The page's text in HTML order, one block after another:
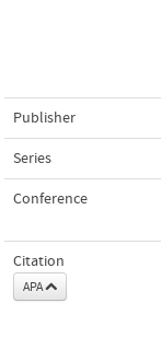
Publisher
Series
Conference
Citation
APA